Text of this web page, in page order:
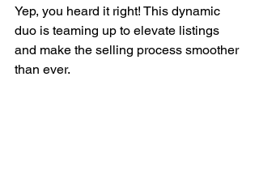
Yep, you heard it right! This dynamic
duo is teaming up to elevate listings
and make the selling process smoother
than ever.